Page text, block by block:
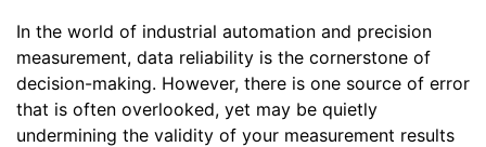
In the world of industrial automation and precision
measurement, data reliability is the cornerstone of
decision-making. However, there is one source of error
that is often overlooked, yet may be quietly
undermining the validity of your measurement results